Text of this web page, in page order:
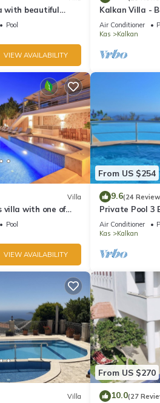
with beautiful
Pool .
Pool
VIEW AVAILABILITY
Kalkan Villa -
Views; Private
Air Conditioner
Kas
Kalkan
Villa
villa with one of
Pool
VIEW AVAILABILITY
From US $254
9.6(24
Private Pool 3
Mountain
Air Conditioner
Kas
Kalkan
Villa
From US $270
10.0(27